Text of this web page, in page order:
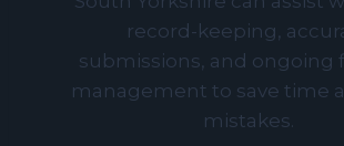
record-keeping,
submissions, and ongoing
management to save time
mistakes.